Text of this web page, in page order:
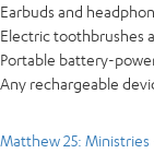
Earbuds and
Electric toothbrushes
Portable battery-
Any rechargeable
Matthew 25: